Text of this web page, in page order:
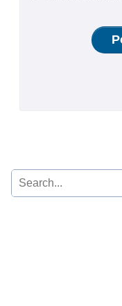
Search
for: